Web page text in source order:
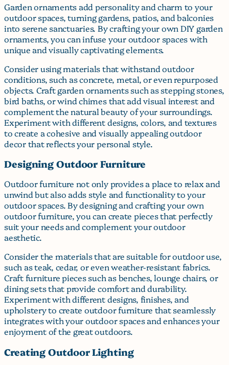
Garden ornaments add personality and charm to your
outdoor spaces, turning gardens, patios, and balconies
into serene sanctuaries. By crafting your own DIY garden
ornaments, you can infuse your outdoor spaces with
unique and visually captivating elements.
Consider using materials that withstand outdoor
conditions, such as concrete, metal, or even repurposed
objects. Craft garden ornaments such as stepping stones,
bird baths, or wind chimes that add visual interest and
complement the natural beauty of your surroundings.
Experiment with different designs, colors, and textures
to create a cohesive and visually appealing outdoor
decor that reflects your personal style.
Designing Outdoor Furniture
Outdoor furniture not only provides a place to relax and
unwind but also adds style and functionality to your
outdoor spaces. By designing and crafting your own
outdoor furniture, you can create pieces that perfectly
suit your needs and complement your outdoor
aesthetic.
Consider the materials that are suitable for outdoor use,
such as teak, cedar, or even weather-resistant fabrics.
Craft furniture pieces such as benches, lounge chairs, or
dining sets that provide comfort and durability.
Experiment with different designs, finishes, and
upholstery to create outdoor furniture that seamlessly
integrates with your outdoor spaces and enhances your
enjoyment of the great outdoors.
Creating Outdoor Lighting